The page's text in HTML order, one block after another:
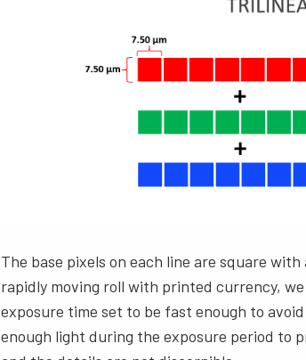
The base pixels on each line are square
rapidly moving roll with printed currency,
exposure time set to be fast enough to
enough light during the exposure period to